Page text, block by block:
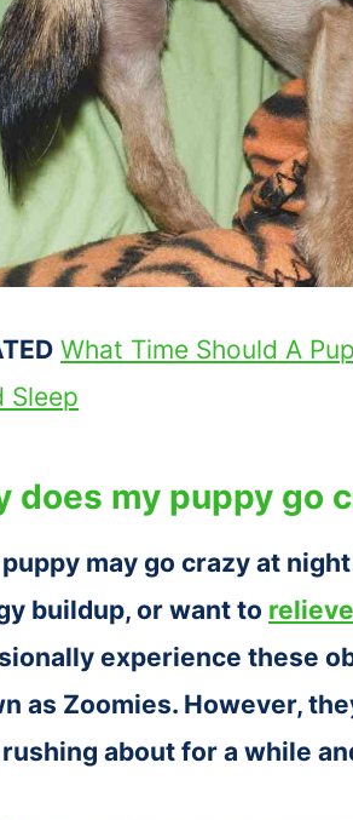
What Time Should A
Sleep
does my puppy go
may go crazy at
buildup, or want to
experience these
as Zoomies. However,
about for a while